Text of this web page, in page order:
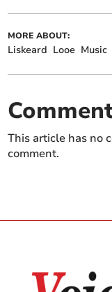
MORE ABOUT:
Liskeard Looe Music
This article has no
comment.